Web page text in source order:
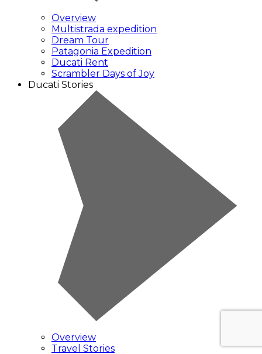
Overview
Multistrada expedition
Dream Tour
Patagonia Expedition
Ducati Rent
Scrambler Days of Joy
Ducati Stories
Overview
Travel Stories